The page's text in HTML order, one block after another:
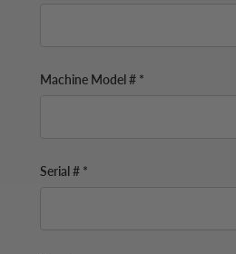
Machine Model # *
Serial # *